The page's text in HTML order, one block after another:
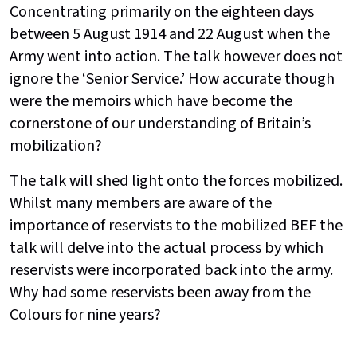
Concentrating primarily on the eighteen days
between 5 August 1914 and 22 August when the
Army went into action. The talk however does not
ignore the ‘Senior Service.’ How accurate though
were the memoirs which have become the
cornerstone of our understanding of Britain’s
mobilization?
The talk will shed light onto the forces mobilized.
Whilst many members are aware of the
importance of reservists to the mobilized BEF the
talk will delve into the actual process by which
reservists were incorporated back into the army.
Why had some reservists been away from the
Colours for nine years?